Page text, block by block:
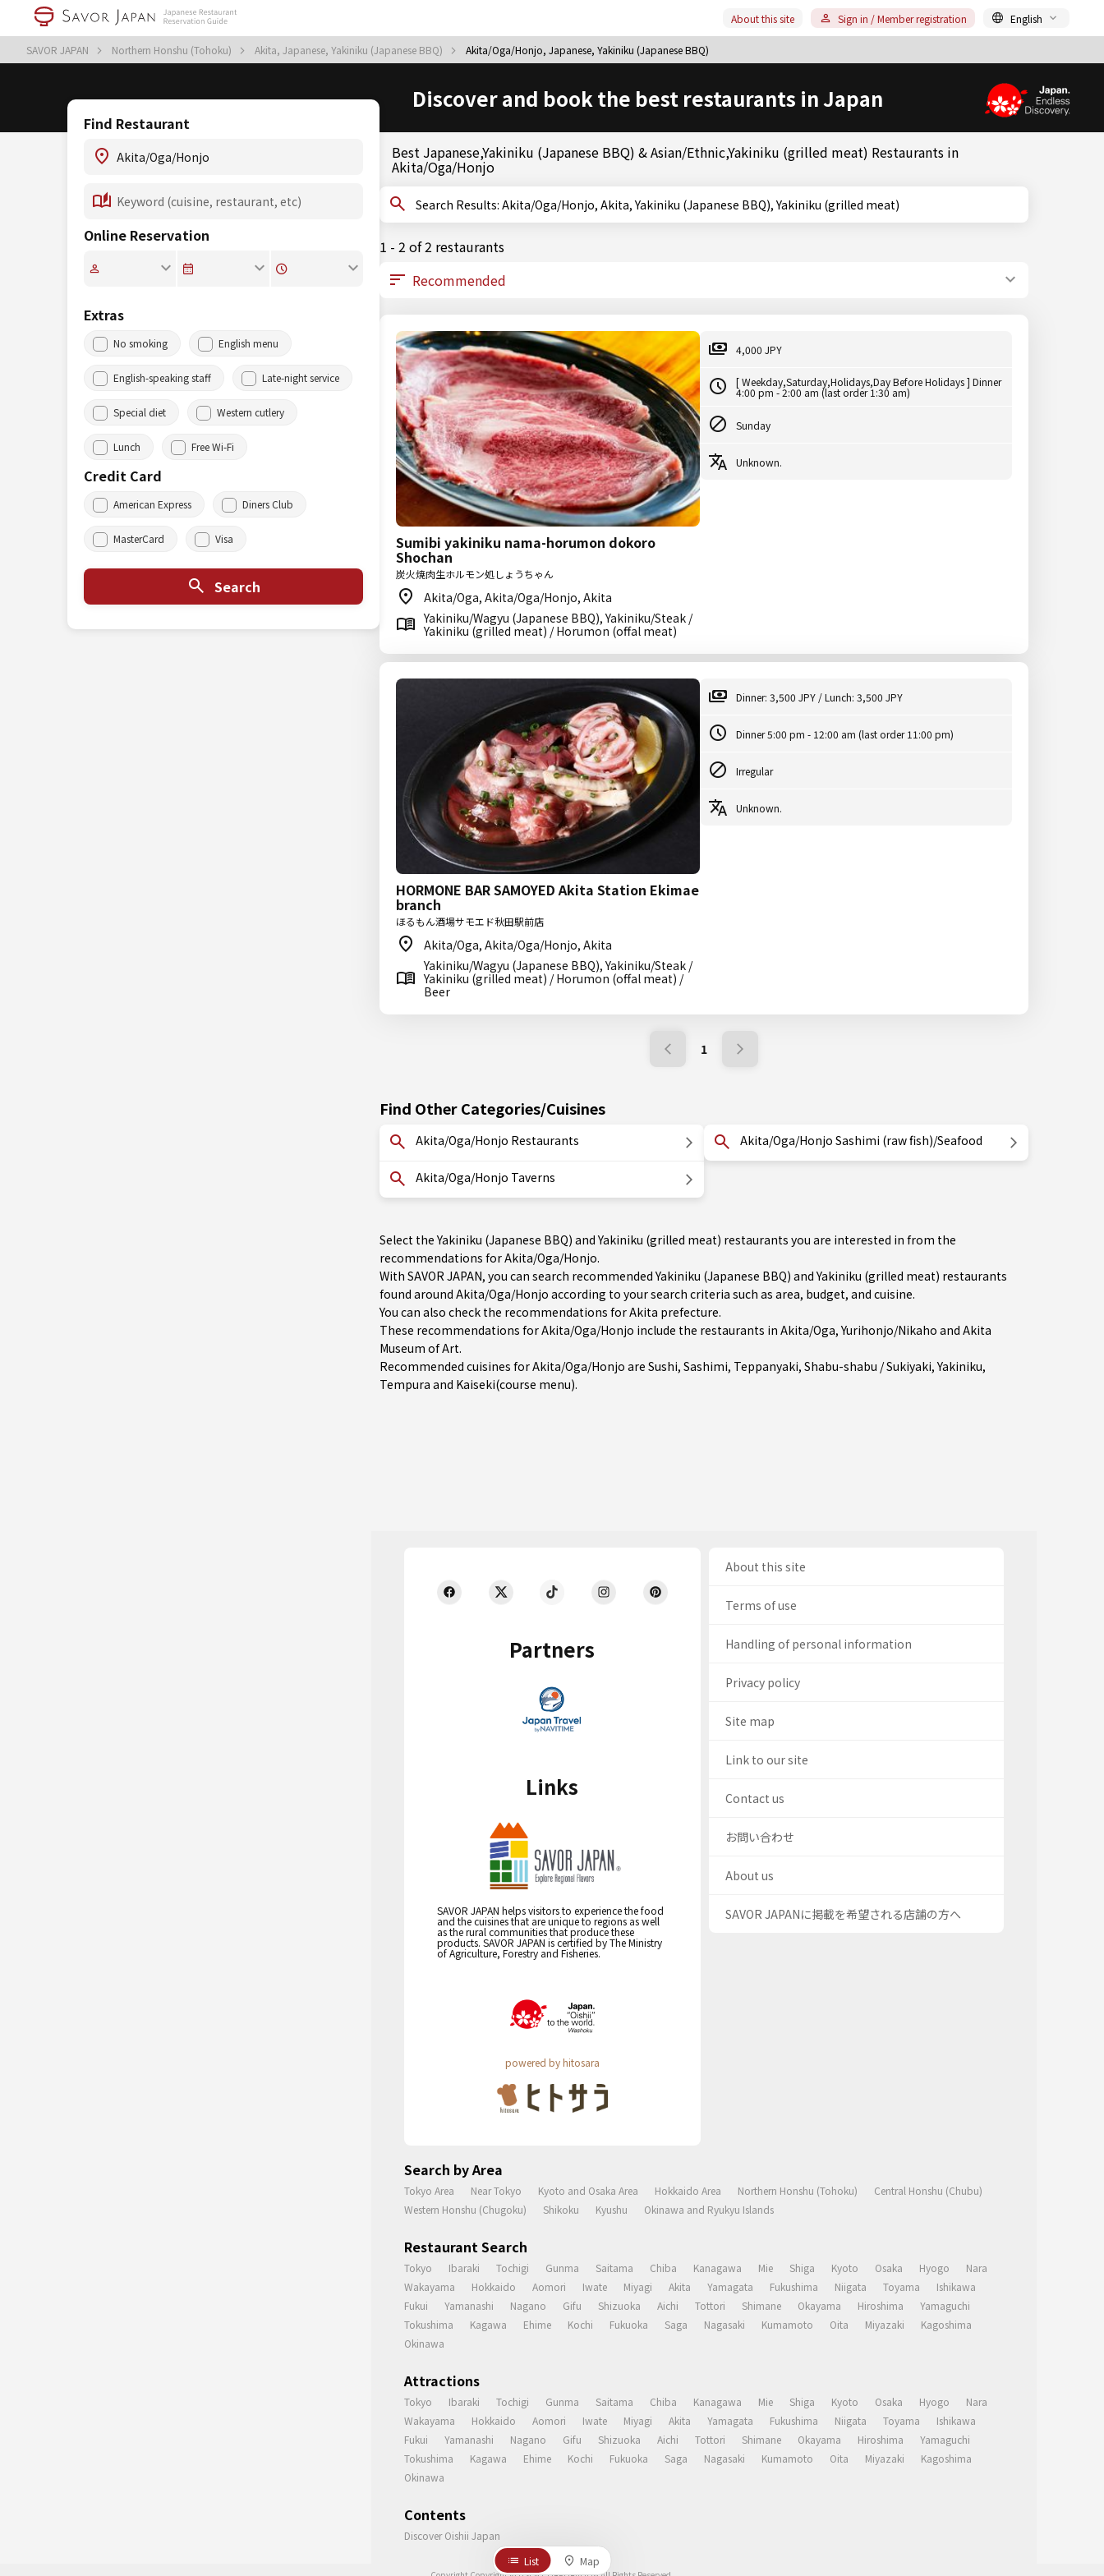
SAVOR JAPAN Northern Honshu (Tohoku) Akita, Japanese, Yakiniku (Japanese BBQ) Akita/Oga/Honjo, Japanese, Yakiniku (Japanese BBQ)
About this site Sign in / Member registration English
Discover and book the best restaurants in Japan
Find Restaurant
Online Reservation
Extras
No smoking English menu
English-speaking staff Late-night service
Special diet Western cutlery
Lunch Free Wi-Fi
Credit Card
American Express Diners Club
MasterCard Visa
Search
Best Japanese,Yakiniku (Japanese BBQ) & Asian/Ethnic,Yakiniku (grilled meat) Restaurants in
Akita/Oga/Honjo
Search Results: Akita/Oga/Honjo, Akita, Yakiniku (Japanese BBQ), Yakiniku (grilled meat)
1 - 2 of 2 restaurants
Sumibi yakiniku nama-horumon dokoro
Shochan
炭火焼肉生ホルモン処しょうちゃん
Akita/Oga, Akita/Oga/Honjo, Akita
Yakiniku/Wagyu (Japanese BBQ), Yakiniku/Steak /
Yakiniku (grilled meat) / Horumon (offal meat)
4,000 JPY
[ Weekday,Saturday,Holidays,Day Before Holidays ] Dinner
4:00 pm - 2:00 am (last order 1:30 am)
Sunday
Unknown.
HORMONE BAR SAMOYED Akita Station Ekimae
branch
ほるもん酒場サモエド秋田駅前店
Akita/Oga, Akita/Oga/Honjo, Akita
Yakiniku/Wagyu (Japanese BBQ), Yakiniku/Steak /
Yakiniku (grilled meat) / Horumon (offal meat) /
Beer
Dinner: 3,500 JPY / Lunch: 3,500 JPY
Dinner 5:00 pm - 12:00 am (last order 11:00 pm)
Irregular
Unknown.
1
Find Other Categories/Cuisines
Akita/Oga/Honjo Restaurants
Akita/Oga/Honjo Taverns
Akita/Oga/Honjo Sashimi (raw fish)/Seafood
Select the Yakiniku (Japanese BBQ) and Yakiniku (grilled meat) restaurants you are interested in from the
recommendations for Akita/Oga/Honjo.
With SAVOR JAPAN, you can search recommended Yakiniku (Japanese BBQ) and Yakiniku (grilled meat) restaurants
found around Akita/Oga/Honjo according to your search criteria such as area, budget, and cuisine.
You can also check the recommendations forAkita prefecture.
These recommendations for Akita/Oga/Honjo include the restaurants in Akita/Oga,Yurihonjo/Nikaho and Akita
Museum of Art.
Recommended cuisines for Akita/Oga/Honjo are Sushi, Sashimi, Teppanyaki, Shabu-shabu / Sukiyaki,Yakiniku,
Tempura and Kaiseki(course menu).
Partners
Links
SAVOR JAPAN helps visitors to experience the food
and the cuisines that are unique to regions as well
as the rural communities that produce these
products. SAVOR JAPAN is certified by The Ministry
of Agriculture, Forestry and Fisheries.
powered by hitosara
About this site
Terms of use
Handling of personal information
Privacy policy
Site map
Link to our site
Contact us
お問い合わせ
About us
SAVOR JAPANに掲載を希望される店舗の方へ
Search by Area
Tokyo Area Near Tokyo Kyoto and Osaka Area Hokkaido Area Northern Honshu (Tohoku)
Central Honshu (Chubu)
Western Honshu (Chugoku)
Shikoku Kyushu Okinawa and Ryukyu Islands
Restaurant Search
Tokyo Ibaraki Tochigi Gunma Saitama Chiba Kanagawa Mie Shiga Kyoto Osaka Hyogo
Nara
Wakayama
Hokkaido Aomori Iwate Miyagi Akita Yamagata Fukushima Niigata Toyama
Ishikawa
Fukui
Yamanashi Nagano Gifu Shizuoka Aichi Tottori Shimane Okayama Hiroshima
Yamaguchi
Tokushima
Kagawa Ehime Kochi Fukuoka Saga Nagasaki Kumamoto Oita Miyazaki
Kagoshima
Okinawa
Attractions
Tokyo Ibaraki Tochigi Gunma Saitama Chiba Kanagawa Mie Shiga Kyoto Osaka Hyogo
Nara
Wakayama
Hokkaido Aomori Iwate Miyagi Akita Yamagata Fukushima Niigata Toyama
Ishikawa
Fukui
Yamanashi Nagano Gifu Shizuoka Aichi Tottori Shimane Okayama Hiroshima
Yamaguchi
Tokushima
Kagawa Ehime Kochi Fukuoka Saga Nagasaki Kumamoto Oita Miyazaki
Kagoshima
Okinawa
Contents
Discover Oishii Japan
List
Map